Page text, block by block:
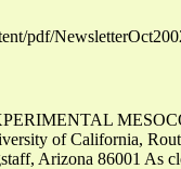
pdf/
of California,
Arizona 86001 As